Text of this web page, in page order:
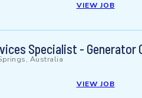
VIEW JOB
Specialist - Generator
Australia
VIEW JOB